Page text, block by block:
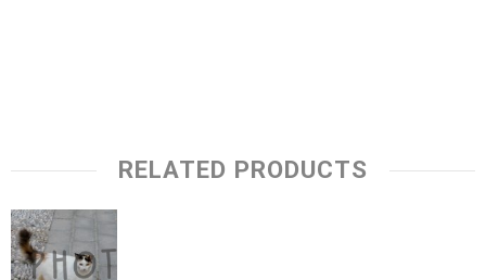
RELATED PRODUCTS